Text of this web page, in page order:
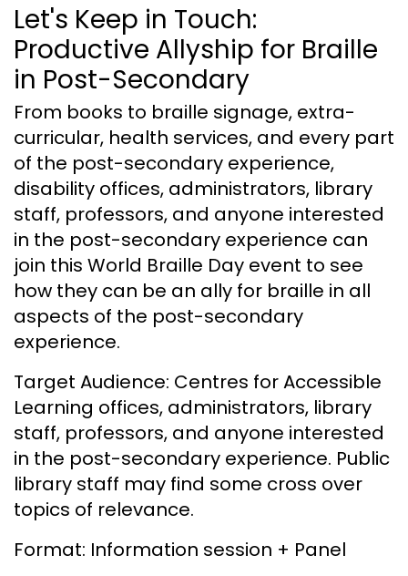
Let's Keep in Touch:
Productive Allyship for Braille
in Post-Secondary
From books to braille signage, extra-
curricular, health services, and every part
of the post-secondary experience,
disability offices, administrators, library
staff, professors, and anyone interested
in the post-secondary experience can
join this World Braille Day event to see
how they can be an ally for braille in all
aspects of the post-secondary
experience.
Target Audience: Centres for Accessible
Learning offices, administrators, library
staff, professors, and anyone interested
in the post-secondary experience. Public
library staff may find some cross over
topics of relevance.
Format: Information session + Panel